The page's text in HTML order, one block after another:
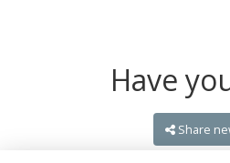
Have
Share